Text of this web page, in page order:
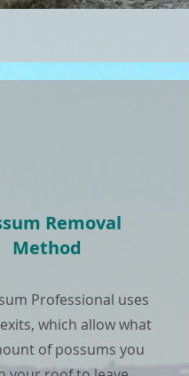
Removal
Method
Professional uses
which allow what
of possums you